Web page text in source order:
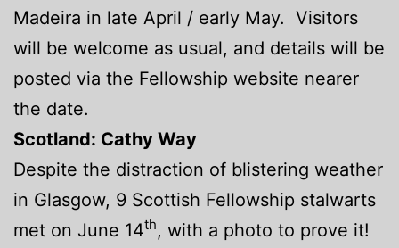
Madeira in late April / early May. Visitors
will be welcome as usual, and details will be
posted via the Fellowship website nearer
the date.
Scotland: Cathy Way
Despite the distraction of blistering weather
in Glasgow, 9 Scottish Fellowship stalwarts
met on June 14th, with a photo to prove it!